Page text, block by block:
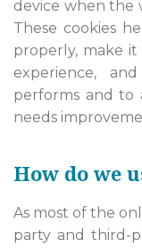
device when the
These cookies
properly, make
experience,
performs and to
needs
How do we
As most of the
party and third-